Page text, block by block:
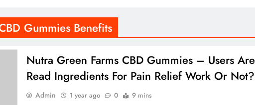
Gummies Benefits
Nutra Green Farms CBD Gummies – Users Are
Read Ingredients For Pain Relief Work Or Not?
Admin 1 year ago 0 9 mins